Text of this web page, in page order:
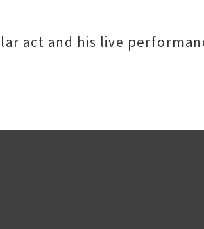
act and his live